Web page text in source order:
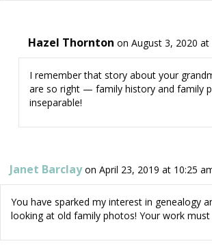
Hazel Thornton on August 3, 2020 at
I remember that story about your
are so right — family history and family
inseparable!
Janet Barclay on April 23, 2019 at 10:25
You have sparked my interest in genealogy
looking at old family photos! Your work must